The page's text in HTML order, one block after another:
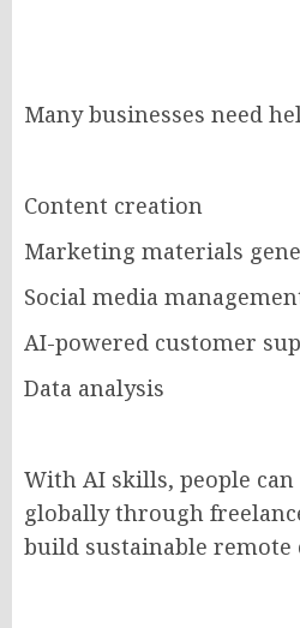
Many businesses need
Content creation
Marketing materials
Social media
AI-powered customer
Data analysis
With AI skills, people
globally through
build sustainable remote